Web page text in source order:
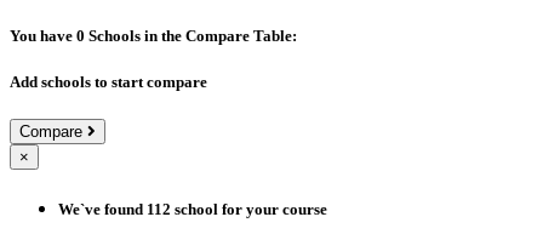
You have 0 Schools in the Compare Table:
Add schools to start compare
Compare
×
We`ve found 112 school for your course